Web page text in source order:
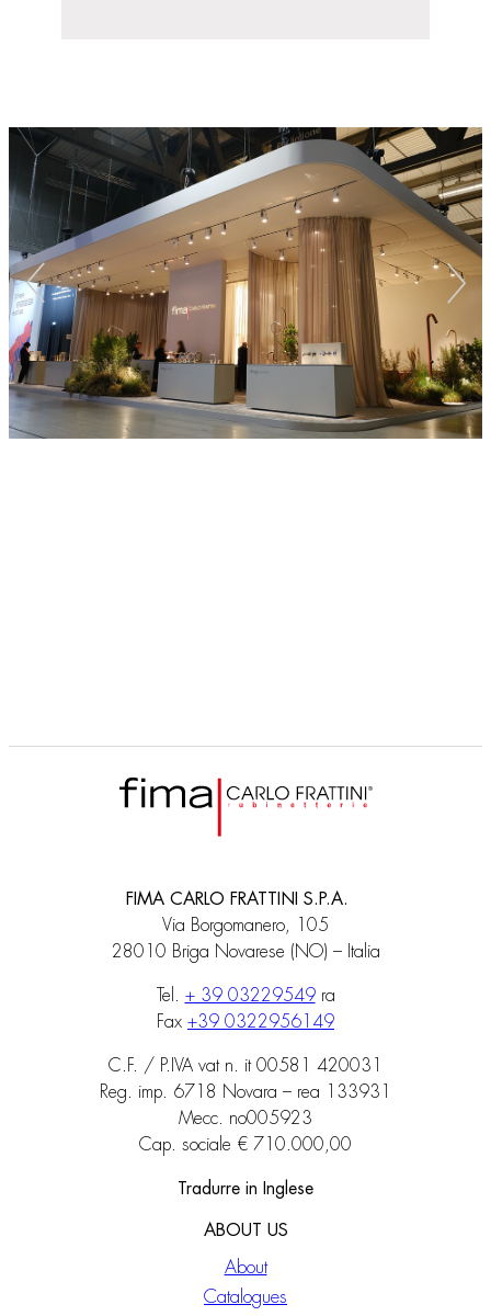
FIMA CARLO FRATTINI S.P.A.
Via Borgomanero, 105
28010 Briga Novarese (NO) – Italia
Tel. + 39 03229549ra
Fax +39 0322956149
C.F. / P.IVA vat n. it 00581 420031
Reg. imp. 6718 Novara – rea 133931
Mecc. no005923
Cap. sociale € 710.000,00
Tradurre in Inglese
ABOUT US
About
Catalogues